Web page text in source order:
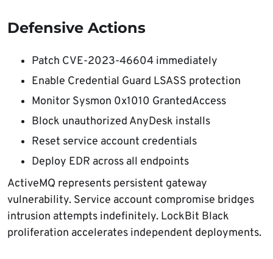
Defensive Actions
Patch CVE-2023-46604 immediately
Enable Credential Guard LSASS protection
Monitor Sysmon 0x1010 GrantedAccess
Block unauthorized AnyDesk installs
Reset service account credentials
Deploy EDR across all endpoints
ActiveMQ represents persistent gateway
vulnerability. Service account compromise bridges
intrusion attempts indefinitely. LockBit Black
proliferation accelerates independent deployments.